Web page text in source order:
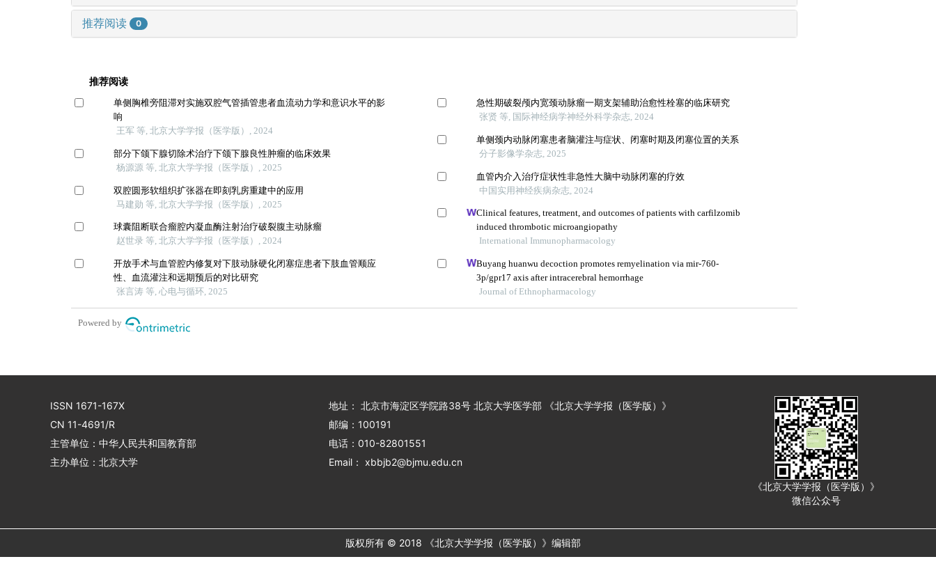
推荐阅读 0
推荐阅读
单侧胸椎旁阻滞对实施双腔气管插管患者血流动力学和意识水平的影
响
王军 等, 北京大学学报（医学版）, 2024
部分下颌下腺切除术治疗下颌下腺良性肿瘤的临床效果
杨源源 等, 北京大学学报（医学版）, 2025
双腔圆形软组织扩张器在即刻乳房重建中的应用
马建勋 等, 北京大学学报（医学版）, 2025
球囊阻断联合瘤腔内凝血酶注射治疗破裂腹主动脉瘤
赵世录 等, 北京大学学报（医学版）, 2024
开放手术与血管腔内修复对下肢动脉硬化闭塞症患者下肢血管顺应
性、血流灌注和远期预后的对比研究
张言涛 等, 心电与循环, 2025
急性期破裂颅内宽颈动脉瘤一期支架辅助治愈性栓塞的临床研究
张贤 等, 国际神经病学神经外科学杂志, 2024
单侧颈内动脉闭塞患者脑灌注与症状、闭塞时期及闭塞位置的关系
分子影像学杂志, 2025
血管内介入治疗症状性非急性大脑中动脉闭塞的疗效
中国实用神经疾病杂志, 2024
Clinical features, treatment, and outcomes of patients with carfilzomib
induced thrombotic microangiopathy
International Immunopharmacology
Buyang huanwu decoction promotes remyelination via mir-760-
3p/gpr17 axis after intracerebral hemorrhage
Journal of Ethnopharmacology
Powered by
ISSN 1671-167X
CN 11-4691/R
主管单位：中华人民共和国教育部
主办单位：北京大学
地址： 北京市海淀区学院路38号 北京大学医学部 《北京大学学报（医学版）》
邮编：100191
电话：010-82801551
Email： xbbjb2@bjmu.edu.cn
《北京大学学报（医学版）》
微信公众号
版权所有 © 2018 《北京大学学报（医学版）》编辑部